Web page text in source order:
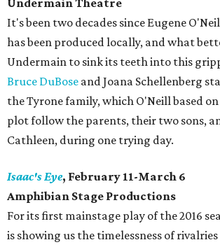
Undermain Theatre
​It's been two decades since Eugene
has been produced locally, and what
Undermain to sink its teeth into this
Bruce DuBose and Joana Schellenberg
the Tyrone family, which O'Neill based
plot follow the parents, their two sons,
Cathleen, during one trying day.
Isaac's Eye, February 11-March 6
Amphibian Stage Productions
For its first mainstage play of the 2016
is showing us the timelessness of